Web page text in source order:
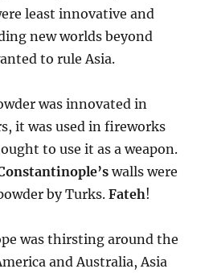
least innovative and
new worlds beyond
to rule Asia.
was innovated in
it was used in fireworks
to use it as a weapon.
walls were
by Turks.Fateh!
was thirsting around the
and Australia, Asia